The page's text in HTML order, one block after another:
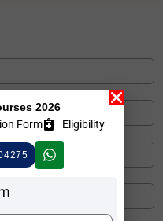
2026
Form Eligibility